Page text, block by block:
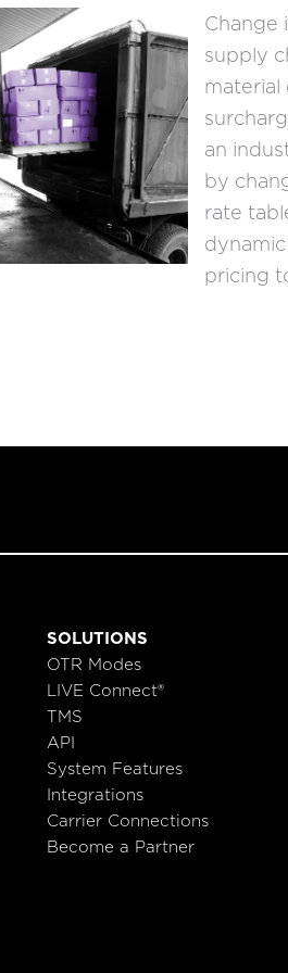
Change
supply
material
an
by
rate
pricing
SOLUTIONS
OTR Modes
LIVE Connect®
TMS
API
System Features
Integrations
Carrier Connections
Become a Partner